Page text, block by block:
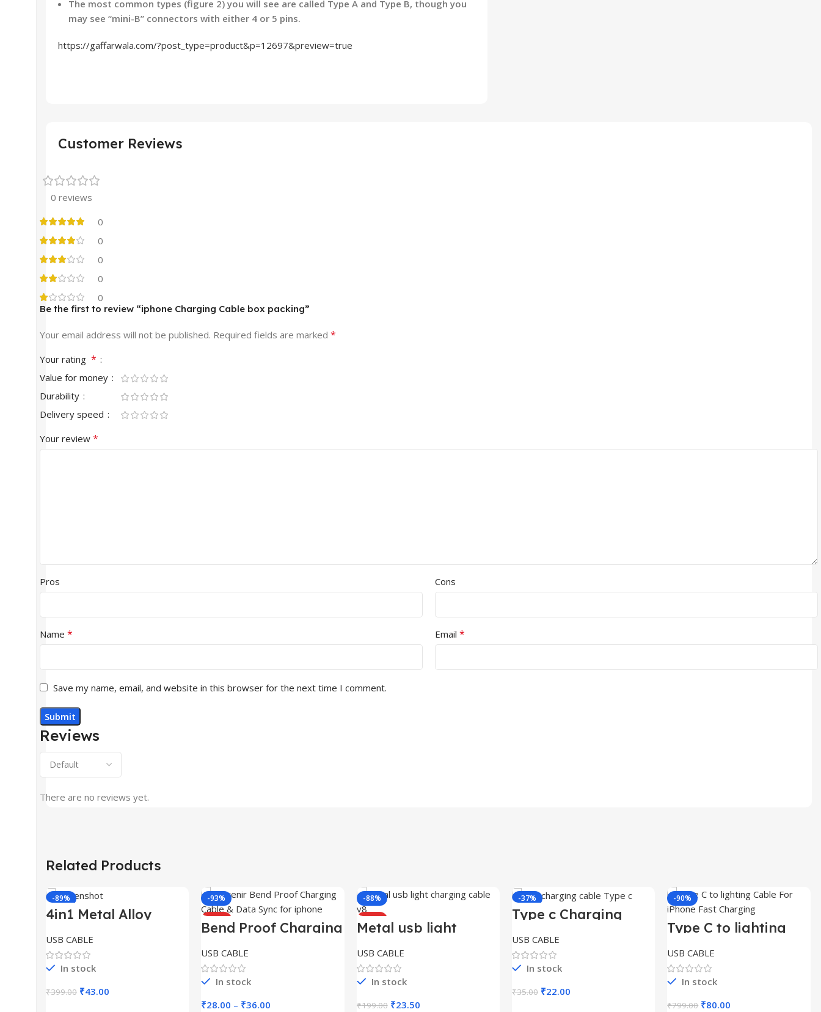
The most common types (figure 2) you will see are called Type A and Type B, though you
may see “mini-B” connectors with either 4 or 5 pins.
https://gaffarwala.com/?post_type=product&p=12697&preview=true
Customer Reviews
0 reviews
0
0
0
0
0
Reviews
There are no reviews yet.
Be the first to review “iphone Charging Cable box packing”
Your email address will not be published. Required fields are marked *
Your rating *
Value for money
Durability
Delivery speed
Your review *
Pros Cons
Name * Email *
Save my name, email, and website in this browser for the next time I comment.
Related Products
-89%
4in1 Metal Alloy
Ports Fast Charging
& Data Transfer 65W
Cable
USB CABLE
In stock
₹399.00 Original
₹43.00
-93%
HOT
Bend Proof Charging
USB CABLE
In stock
₹28.00 – ₹36.00
-88%
HOT
Metal usb light
charging cable v8
USB CABLE
In stock
₹199.00 Original
₹23.50Current
-37%
HOT
Type c Charging
Cable box packing
USB CABLE
In stock
₹35.00 Original
₹22.00Current
-90%
Type C to lighting
Cable For iPhone
Fast Charging
USB CABLE
In stock
₹799.00 Original
₹80.00